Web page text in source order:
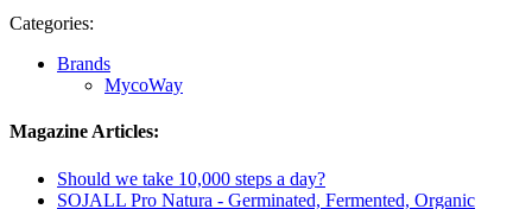
Categories:
Brands
MycoWay
Magazine Articles:
Should we take 10,000 steps a day?
SOJALL Pro Natura - Germinated, Fermented, Organic